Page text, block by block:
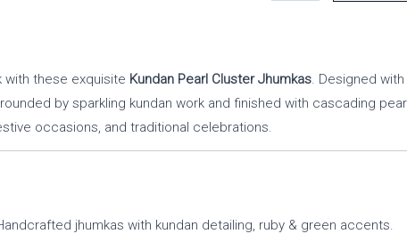
with these exquisite Kundan Pearl Cluster Jhumkas. Designed
by sparkling kundan work and finished with cascading
occasions, and traditional celebrations.
jhumkas with kundan detailing, ruby & green accents.